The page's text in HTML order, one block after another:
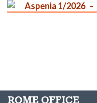
Aspenia 1/2026
ROME OFFICE